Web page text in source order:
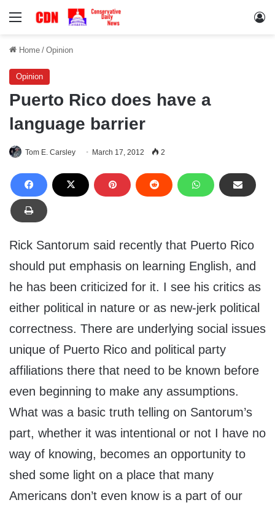
Menu
Home / Opinion
Opinion
Puerto Rico does have a
language barrier
Tom E. Carsley March 17, 2012 2
Rick Santorum said recently that Puerto Rico
should put emphasis on learning English, and
he has been criticized for it. I see his critics as
either political in nature or as new-jerk political
correctness. There are underlying social issues
unique of Puerto Rico and political party
affiliations there that need to be known before
even beginning to make any assumptions.
What was a basic truth telling on Santorum’s
part, whether it was intentional or not I have no
way of knowing, becomes an opportunity to
shed some light on a place that many
Americans don’t even know is a part of our